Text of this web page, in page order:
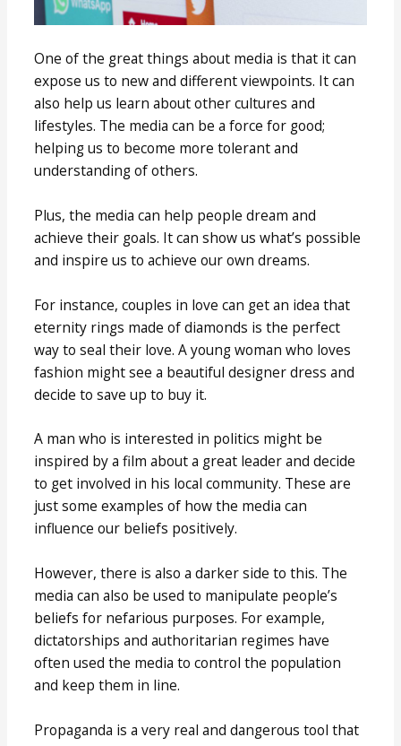
One of the great things about media is that it can
expose us to new and different viewpoints. It can
also help us learn about other cultures and
lifestyles. The media can be a force for good;
helping us to become more tolerant and
understanding of others.
Plus, the media can help people dream and
achieve their goals. It can show us what’s possible
and inspire us to achieve our own dreams.
For instance, couples in love can get an idea that
eternity rings made of diamonds is the perfect
way to seal their love. A young woman who loves
fashion might see a beautiful designer dress and
decide to save up to buy it.
A man who is interested in politics might be
inspired by a film about a great leader and decide
to get involved in his local community. These are
just some examples of how the media can
influence our beliefs positively.
However, there is also a darker side to this. The
media can also be used to manipulate people’s
beliefs for nefarious purposes. For example,
dictatorships and authoritarian regimes have
often used the media to control the population
and keep them in line.
Propaganda is a very real and dangerous tool that